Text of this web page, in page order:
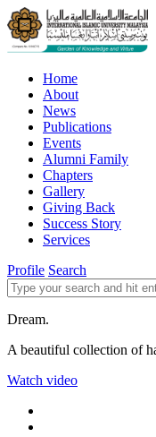
Home
About
News
Publications
Events
Alumni Family
Chapters
Gallery
Giving Back
Success Story
Services
Profile Search
Dream.
A beautiful collection of
Watch video